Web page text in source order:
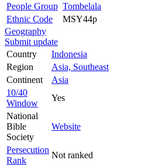
People Group Tombelala
Ethnic Code
MSY44p
Geography
Submit update
Country
Indonesia
Region
Asia, Southeast
Continent
Asia
10/40
Window
Yes
National
Bible
Society
Website
Persecution
Rank
Not ranked